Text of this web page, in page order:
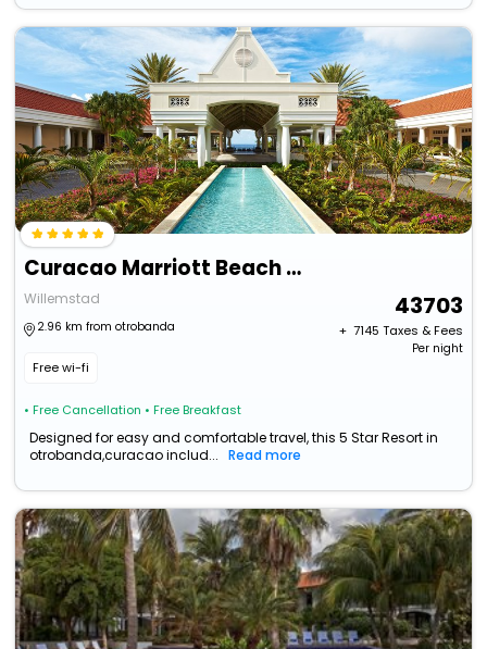
Curacao Marriott Beach Resort
Willemstad
2.96 km from otrobanda
Free wi-fi
• Free Cancellation • Free Breakfast
43703
+ ₹ 7145 Taxes & Fees
Per night
Designed for easy and comfortable travel, this 5 Star Resort in
otrobanda,curacao includ...
Read more